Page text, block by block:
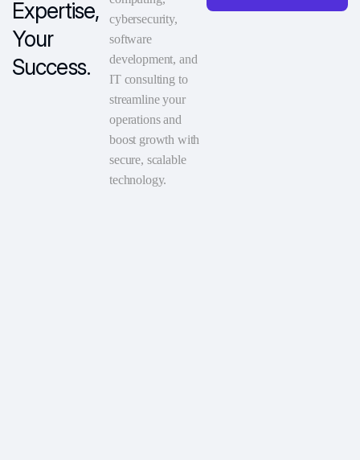
Expertise,
Your
Success.
cybersecurity,
software
development, and
IT consulting to
streamline your
operations and
boost growth with
secure, scalable
technology.